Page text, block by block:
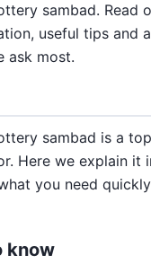
sambad. Read
useful tips and
ask most.
sambad is a
Here we explain it
you need
know